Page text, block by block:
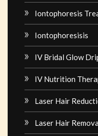
Iontophoresis
Iontophoresisis
IV Bridal Glow
IV Nutrition
Laser Hair
Laser Hair